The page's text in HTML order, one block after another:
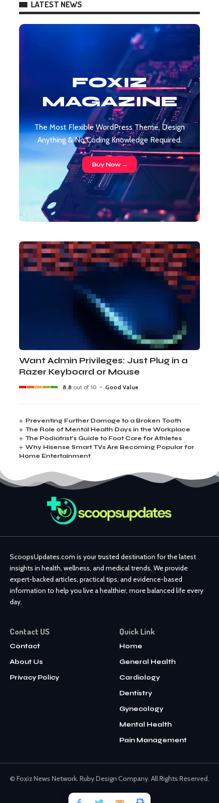
LATEST NEWS
FOXIZ
MAGAZINE
The Most Flexible WordPress Theme, Design
Anything & No Coding Knowledge Required.
Buy Now →
Want Admin Privileges: Just Plug in a
Razer Keyboard or Mouse
8.8 out of 10 Good Value
Preventing Further Damage to a Broken Tooth
The Role of Mental Health Days in the Workplace
The Podiatrist’s Guide to Foot Care for Athletes
Why Hisense Smart TVs Are Becoming Popular for
Home Entertainment
ScoopsUpdates.com is your trusted destination for the latest
insights in health, wellness, and medical trends. We provide
expert-backed articles, practical tips, and evidence-based
information to help you live a healthier, more balanced life every
day.
Contact US
Contact
About Us
Privacy Policy
Quick Link
Home
General Health
Cardiology
Dentistry
Gynecology
Mental Health
Pain Management
© Foxiz News Network. Ruby Design Company. All Rights Reserved.